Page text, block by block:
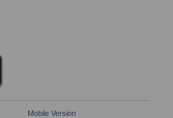
Mobile Version